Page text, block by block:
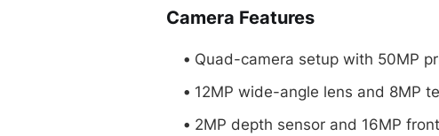
Camera Features
Quad-camera setup with 50MP
12MP wide-angle lens and 8MP
2MP depth sensor and 16MP